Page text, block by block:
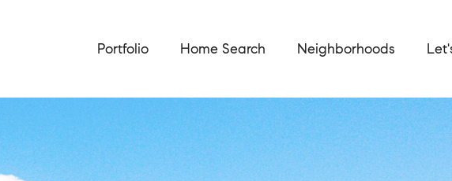
Portfolio Home Search Neighborhoods